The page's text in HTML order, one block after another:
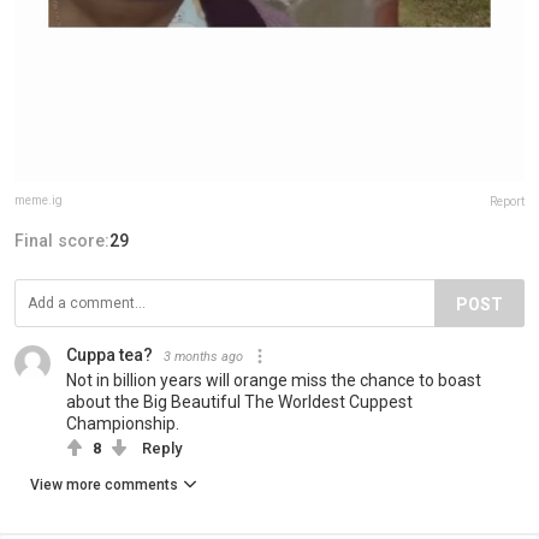
meme.ig Report
Final score:29
POST
Cuppa tea? 3 months ago
Not in billion years will orange miss the chance to boast
about the Big Beautiful The Worldest Cuppest
Championship.
8 Reply
View more comments